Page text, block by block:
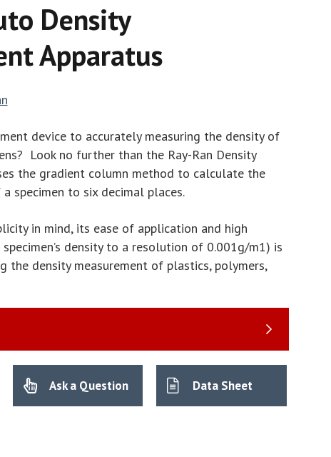
Density
Apparatus
device to accurately measuring the density of
Look no further than the Ray-Ran Density
the gradient column method to calculate the
specimen to six decimal places.
in mind, its ease of application and high
density to a resolution of 0.001g/m1) is
the density measurement of plastics, polymers,
Ask a Question Data Sheet